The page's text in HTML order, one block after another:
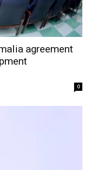
agreement
0